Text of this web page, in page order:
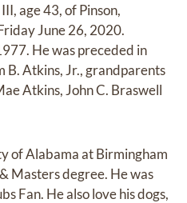
age 43, of Pinson,
June 26, 2020.
He was preceded in
B. Atkins, Jr., grandparents
Atkins, John C. Braswell
of Alabama at Birmingham
Masters degree. He was
Fan. He also love his dogs,